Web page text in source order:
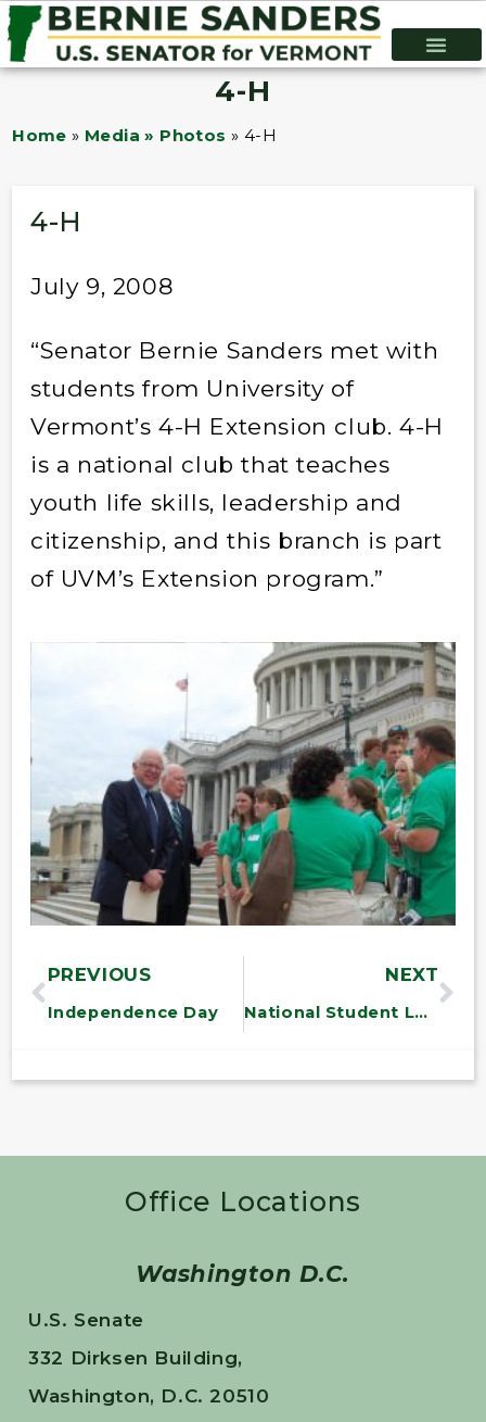
4-H
Home » Media » Photos » 4-H
4-H
July 9, 2008
“Senator Bernie Sanders met with
students from University of
Vermont’s 4-H Extension club. 4-H
is a national club that teaches
youth life skills, leadership and
citizenship, and this branch is part
of UVM’s Extension program.”
PREVIOUS
Independence Day
NEXT
National Student Leadership Conference
Office Locations
Washington D.C.
U.S. Senate
332 Dirksen Building,
Washington, D.C. 20510